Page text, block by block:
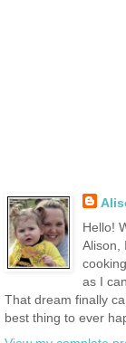
Hello!
Alison,
as I
That dream finally
best thing to ever